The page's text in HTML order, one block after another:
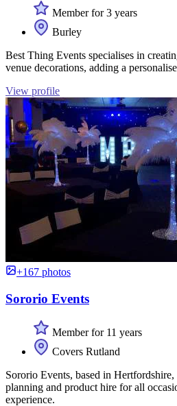
Member for 3 years
Burley
Best Thing Events specialises in
venue decorations, adding a
View profile
+167 photos
Sororio Events
Member for 11 years
Covers Rutland
Sororio Events, based in
planning and product hire for all
experience.